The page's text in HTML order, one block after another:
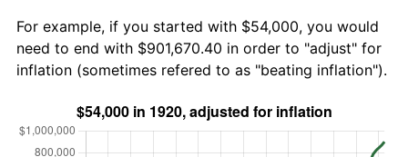
For example, if you started with $54,000, you would
need to end with $901,670.40 in order to "adjust" for
inflation (sometimes refered to as "beating inflation").